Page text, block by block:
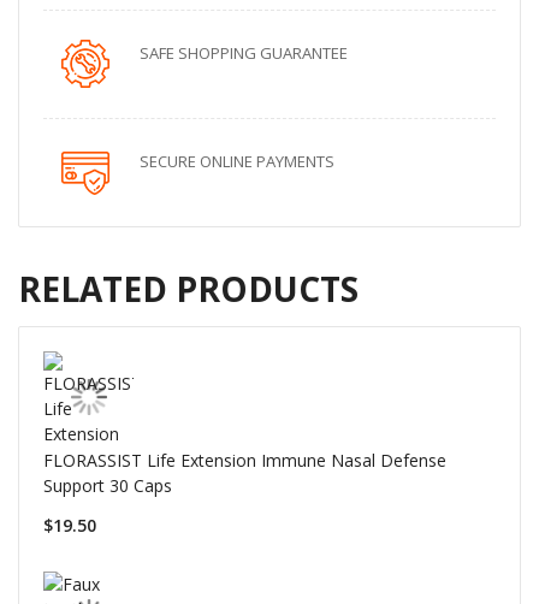
SAFE SHOPPING GUARANTEE
SECURE ONLINE PAYMENTS
RELATED PRODUCTS
FLORASSIST Life Extension Immune Nasal Defense
Support 30 Caps
$19.50